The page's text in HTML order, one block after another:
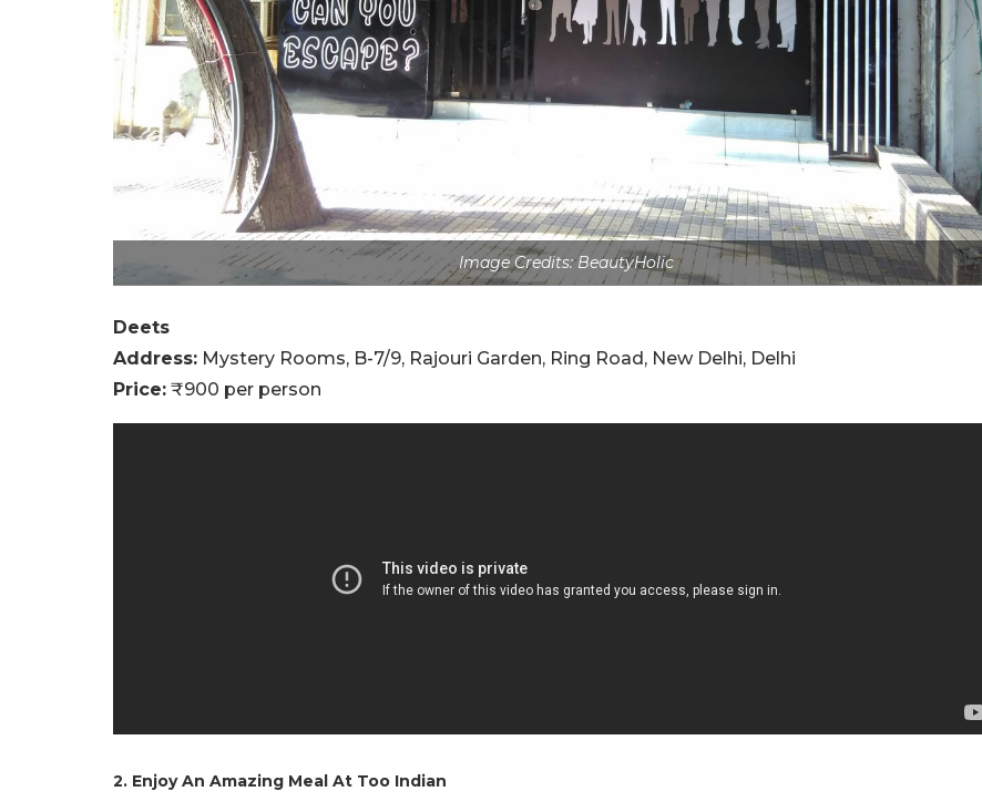
Image Credits: BeautyHolic
Deets
Address: Mystery Rooms, B-7/9, Rajouri Garden, Ring Road, New Delhi, Delhi
Price: ₹900 per person
2. Enjoy An Amazing Meal At Too Indian